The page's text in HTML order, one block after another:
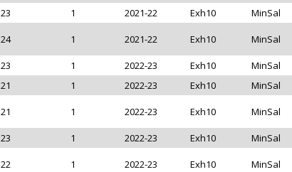
23 1 2021-22 Exh10 MinSal
24 1 2021-22 Exh10 MinSal
23 1 2022-23 Exh10 MinSal
21 1 2022-23 Exh10 MinSal
21 1 2022-23 Exh10 MinSal
23 1 2022-23 Exh10 MinSal
22 1 2022-23 Exh10 MinSal